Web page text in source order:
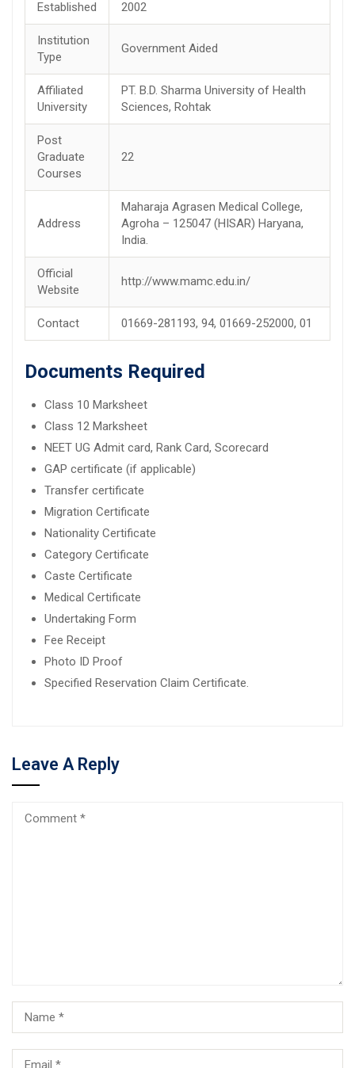
Established 2002
Institution
Type
Government Aided
Affiliated
University
PT. B.D. Sharma University of Health
Sciences, Rohtak
Post
Graduate
Courses
22
Address
Maharaja Agrasen Medical College,
Agroha – 125047 (HISAR) Haryana,
India.
Official
Website
http://www.mamc.edu.in/
Contact 01669-281193, 94, 01669-252000, 01
Documents Required
Class 10 Marksheet
Class 12 Marksheet
NEET UG Admit card, Rank Card, Scorecard
GAP certificate (if applicable)
Transfer certificate
Migration Certificate
Nationality Certificate
Category Certificate
Caste Certificate
Medical Certificate
Undertaking Form
Fee Receipt
Photo ID Proof
Specified Reservation Claim Certificate.
Leave A Reply